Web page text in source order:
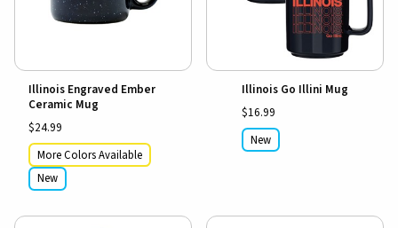
Illinois Engraved Ember
Ceramic Mug
$24.99
More Colors Available
New
Illinois Go Illini Mug
$16.99
New